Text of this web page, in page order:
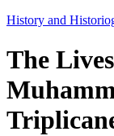
History and
The